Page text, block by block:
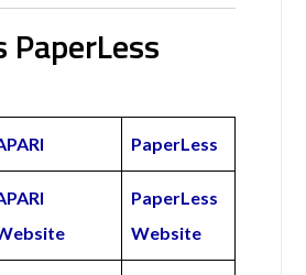
PaperLess
PaperLess
PaperLess
Website